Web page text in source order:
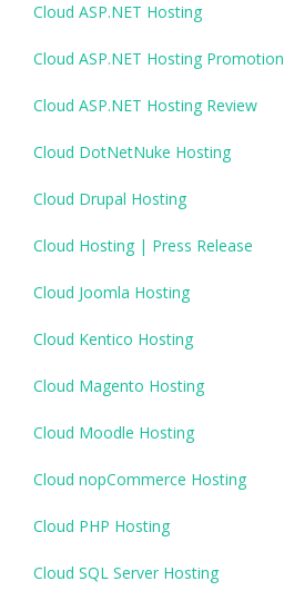
Cloud ASP.NET Hosting
Cloud ASP.NET Hosting Promotion
Cloud ASP.NET Hosting Review
Cloud DotNetNuke Hosting
Cloud Drupal Hosting
Cloud Hosting | Press Release
Cloud Joomla Hosting
Cloud Kentico Hosting
Cloud Magento Hosting
Cloud Moodle Hosting
Cloud nopCommerce Hosting
Cloud PHP Hosting
Cloud SQL Server Hosting